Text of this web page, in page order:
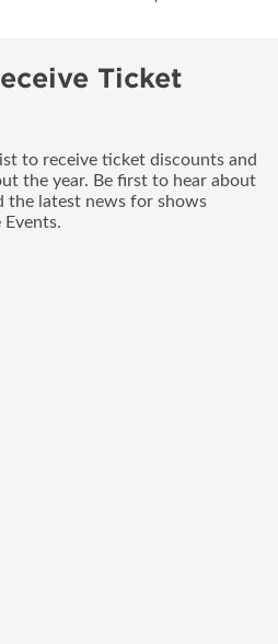
Ticket
to receive ticket discounts and
the year. Be first to hear about
the latest news for shows